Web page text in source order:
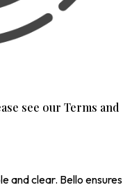
see our Terms and
and clear. Bello ensures